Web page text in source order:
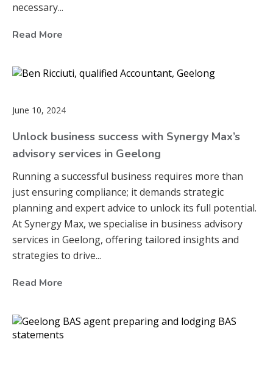
necessary...
Read More
June 10, 2024
Unlock business success with Synergy Max’s
advisory services in Geelong
Running a successful business requires more than
just ensuring compliance; it demands strategic
planning and expert advice to unlock its full potential.
At Synergy Max, we specialise in business advisory
services in Geelong, offering tailored insights and
strategies to drive...
Read More